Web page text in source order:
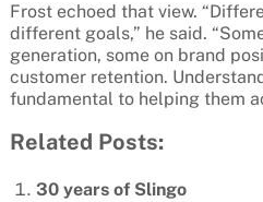
Frost echoed that view.
different goals,” he said.
generation, some on brand
customer retention.
fundamental to helping them
Related Posts:
30 years of Slingo